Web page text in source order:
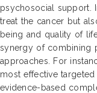
psychosocial support.
treat the cancer but
being and quality of
synergy of combining
approaches. For
most effective
evidence-based